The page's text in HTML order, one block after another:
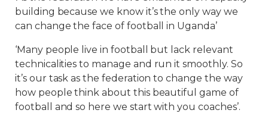
building because we know it’s the only way we
can change the face of football in Uganda’
‘Many people live in football but lack relevant
technicalities to manage and run it smoothly. So
it’s our task as the federation to change the way
how people think about this beautiful game of
football and so here we start with you coaches’.